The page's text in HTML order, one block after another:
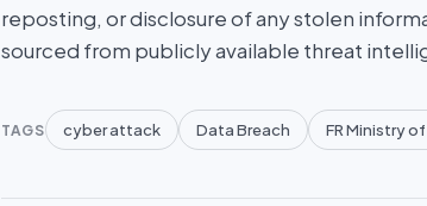
reposting, or disclosure of any stolen
sourced from publicly available threat
TAGS cyber attack Data Breach FR Ministry